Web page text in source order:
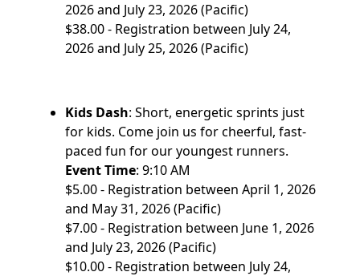
2026 and July 23, 2026 (Pacific)
$38.00 - Registration between July 24,
2026 and July 25, 2026 (Pacific)
Kids Dash: Short, energetic sprints just
for kids. Come join us for cheerful, fast-
paced fun for our youngest runners.
Event Time: 9:10 AM
$5.00 - Registration between April 1, 2026
and May 31, 2026 (Pacific)
$7.00 - Registration between June 1, 2026
and July 23, 2026 (Pacific)
$10.00 - Registration between July 24,